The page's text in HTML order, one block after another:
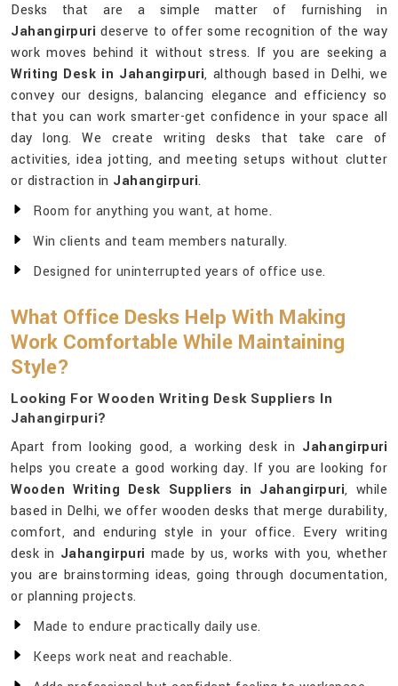
Desks that are a simple matter of furnishing in
Jahangirpuri deserve to offer some recognition of the way
work moves behind it without stress. If you are seeking a
Writing Desk in Jahangirpuri, although based in Delhi, we
convey our designs, balancing elegance and efficiency so
that you can work smarter-get confidence in your space all
day long. We create writing desks that take care of
activities, idea jotting, and meeting setups without clutter
or distraction in Jahangirpuri.
Room for anything you want, at home.
Win clients and team members naturally.
Designed for uninterrupted years of office use.
What Office Desks Help With Making
Work Comfortable While Maintaining
Style?
Looking For Wooden Writing Desk Suppliers In
Jahangirpuri?
Apart from looking good, a working desk in Jahangirpuri
helps you create a good working day. If you are looking for
Wooden Writing Desk Suppliers in Jahangirpuri, while
based in Delhi, we offer wooden desks that merge durability,
comfort, and enduring style in your office. Every writing
desk in Jahangirpuri made by us, works with you, whether
you are brainstorming ideas, going through documentation,
or planning projects.
Made to endure practically daily use.
Keeps work neat and reachable.